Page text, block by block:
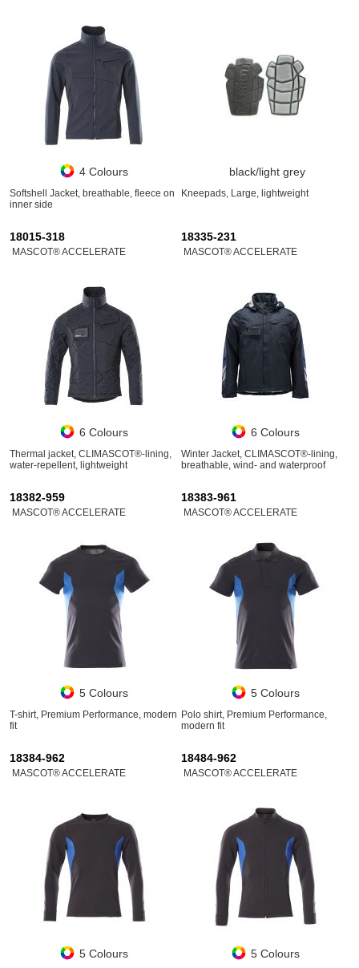
4 Colours
Softshell Jacket, breathable, fleece on
inner side
black/light grey
Kneepads, Large, lightweight
18015-318
MASCOT® ACCELERATE
6 Colours
Thermal jacket, CLIMASCOT®-lining,
water-repellent, lightweight
18335-231
MASCOT® ACCELERATE
6 Colours
Winter Jacket, CLIMASCOT®-lining,
breathable, wind- and waterproof
18382-959
MASCOT® ACCELERATE
5 Colours
T-shirt, Premium Performance, modern
fit
18383-961
MASCOT® ACCELERATE
5 Colours
Polo shirt, Premium Performance,
modern fit
18384-962
MASCOT® ACCELERATE
5 Colours
18484-962
MASCOT® ACCELERATE
5 Colours